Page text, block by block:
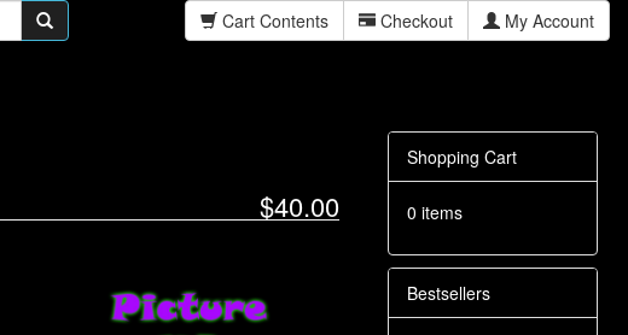
Cart Contents Checkout My Account
$40.00
Shopping Cart
0 items
Bestsellers